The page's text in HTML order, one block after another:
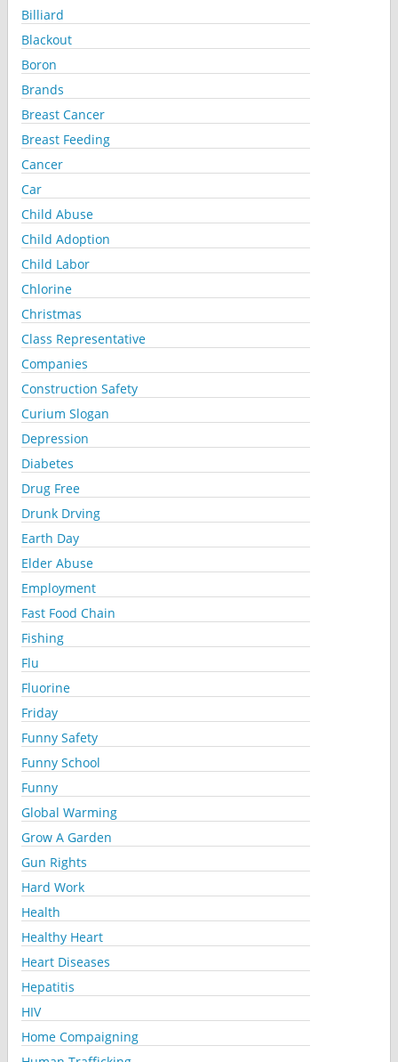
Billiard
Blackout
Boron
Brands
Breast Cancer
Breast Feeding
Cancer
Car
Child Abuse
Child Adoption
Child Labor
Chlorine
Christmas
Class Representative
Companies
Construction Safety
Curium Slogan
Depression
Diabetes
Drug Free
Drunk Drving
Earth Day
Elder Abuse
Employment
Fast Food Chain
Fishing
Flu
Fluorine
Friday
Funny Safety
Funny School
Funny
Global Warming
Grow A Garden
Gun Rights
Hard Work
Health
Healthy Heart
Heart Diseases
Hepatitis
HIV
Home Compaigning